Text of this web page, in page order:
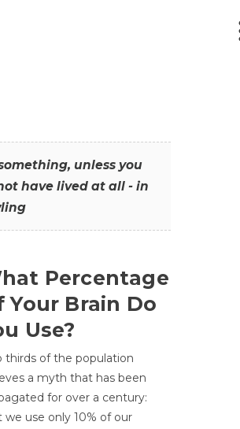
unless you
have lived at all - in
Percentage
Your Brain Do
Use?
thirds of the population
a myth that has been
for over a century:
we use only 10% of our